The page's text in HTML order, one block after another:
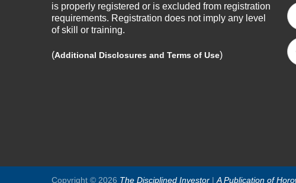
is properly registered or is excluded from registration
requirements. Registration does not imply any level
of skill or training.
(Additional Disclosures and Terms of Use)
Copyright © 2026 The Disciplined Investor | A Publication of